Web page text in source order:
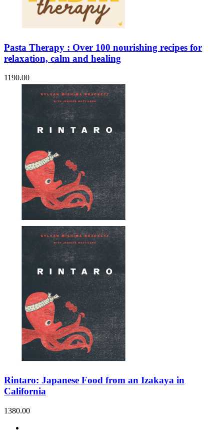
Pasta Therapy : Over 100 nourishing recipes for
relaxation, calm and healing
1190.00
Rintaro: Japanese Food from an Izakaya in
California
1380.00